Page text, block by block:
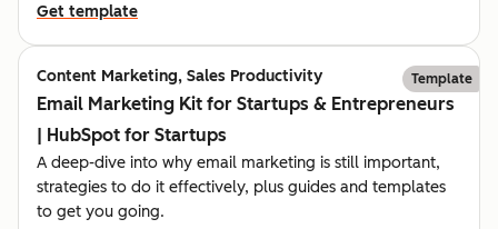
Get template
Content Marketing, Sales Productivity Template
Email Marketing Kit for Startups & Entrepreneurs
| HubSpot for Startups
A deep-dive into why email marketing is still important,
strategies to do it effectively, plus guides and templates
to get you going.